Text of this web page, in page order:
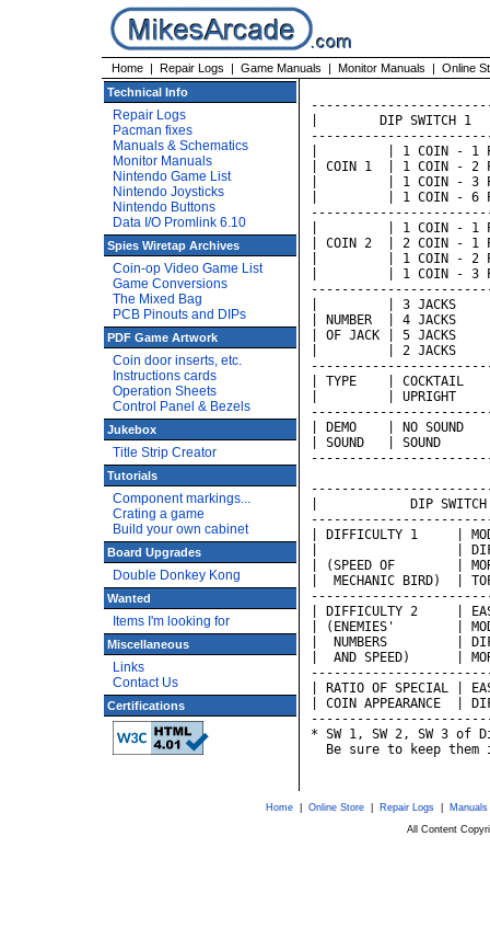
Home | Repair Logs | Game Manuals | Monitor Manuals | Online
Technical Info
Repair Logs
Pacman fixes
Manuals & Schematics
Monitor Manuals
Nintendo Game List
Nintendo Joysticks
Nintendo Buttons
Data I/O Promlink 6.10
Spies Wiretap Archives
Coin-op Video Game List
Game Conversions
The Mixed Bag
PCB Pinouts and DIPs
PDF Game Artwork
Coin door inserts, etc.
Instructions cards
Operation Sheets
Control Panel & Bezels
Jukebox
Title Strip Creator
Tutorials
Component markings...
Crating a game
Build your own cabinet
Board Upgrades
Double Donkey Kong
Wanted
Items I'm looking for
Miscellaneous
Links
Contact Us
Certifications
|        DIP
|         | 1 COIN -
| COIN 1  | 1
|         | 1 COIN -
|         | 1 COIN -
|         | 1 COIN -
| COIN 2  | 2
|         | 1 COIN -
|         | 1 COIN -
|         | 3
| NUMBER  | 4
| OF JACK | 5
|         | 2
| TYPE    |
|         |
| DEMO    | NO
| SOUND   |
|            DIP
| DIFFICULTY 1     |
|                  |
| (SPEED OF        |
|  MECHANIC BIRD)
| DIFFICULTY 2
| (ENEMIES'        |
|  NUMBERS         |
|  AND SPEED)      |
| RATIO OF
| COIN
* SW 1, SW 2, SW 3 of
Be sure to keep them
Home| Online Store| Repair Logs|
All Content